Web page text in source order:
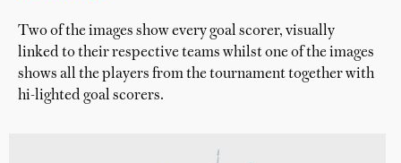
Two of the images show every goal scorer, visually
linked to their respective teams whilst one of the images
shows all the players from the tournament together with
hi-lighted goal scorers.